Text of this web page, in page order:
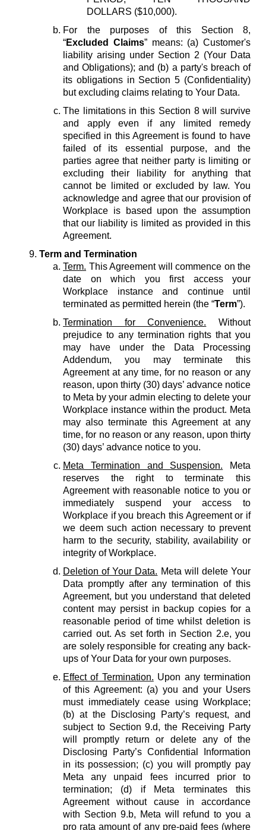
DOLLARS ($10,000).
For the purposes of this Section 8,
“Excluded Claims” means: (a) Customer's
liability arising under Section 2 (Your Data
and Obligations); and (b) a party's breach of
its obligations in Section 5 (Confidentiality)
but excluding claims relating to Your Data.
The limitations in this Section 8 will survive
and apply even if any limited remedy
specified in this Agreement is found to have
failed of its essential purpose, and the
parties agree that neither party is limiting or
excluding their liability for anything that
cannot be limited or excluded by law. You
acknowledge and agree that our provision of
Workplace is based upon the assumption
that our liability is limited as provided in this
Agreement.
Term and Termination
Term. This Agreement will commence on the
date on which you first access your
Workplace instance and continue until
terminated as permitted herein (the “Term”).
Termination for Convenience. Without
prejudice to any termination rights that you
may have under the Data Processing
Addendum, you may terminate this
Agreement at any time, for no reason or any
reason, upon thirty (30) days’ advance notice
to Meta by your admin electing to delete your
Workplace instance within the product. Meta
may also terminate this Agreement at any
time, for no reason or any reason, upon thirty
(30) days’ advance notice to you.
Meta Termination and Suspension. Meta
reserves the right to terminate this
Agreement with reasonable notice to you or
immediately suspend your access to
Workplace if you breach this Agreement or if
we deem such action necessary to prevent
harm to the security, stability, availability or
integrity of Workplace.
Deletion of Your Data. Meta will delete Your
Data promptly after any termination of this
Agreement, but you understand that deleted
content may persist in backup copies for a
reasonable period of time whilst deletion is
carried out. As set forth in Section 2.e, you
are solely responsible for creating any back-
ups of Your Data for your own purposes.
Effect of Termination. Upon any termination
of this Agreement: (a) you and your Users
must immediately cease using Workplace;
(b) at the Disclosing Party’s request, and
subject to Section 9.d, the Receiving Party
will promptly return or delete any of the
Disclosing Party’s Confidential Information
in its possession; (c) you will promptly pay
Meta any unpaid fees incurred prior to
termination; (d) if Meta terminates this
Agreement without cause in accordance
with Section 9.b, Meta will refund to you a
pro rata amount of any pre-paid fees (where